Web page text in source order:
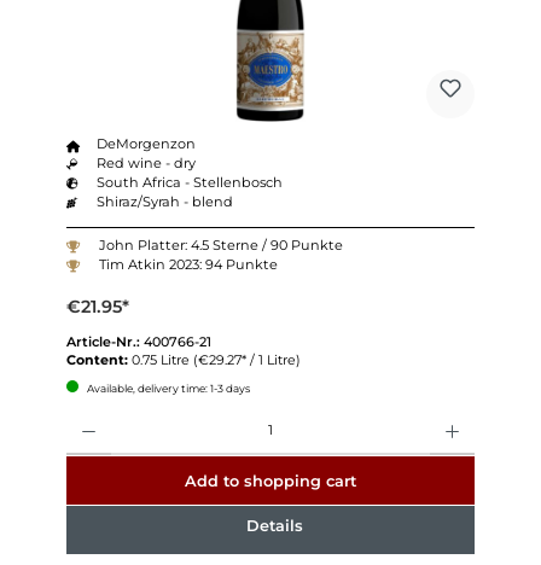
DeMorgenzon
Red wine - dry
South Africa - Stellenbosch
Shiraz/Syrah - blend
John Platter: 4.5 Sterne / 90 Punkte
Tim Atkin 2023: 94 Punkte
€21.95*
Article-Nr.: 400766-21
Content: 0.75 Litre (€29.27* / 1 Litre)
Available, delivery time: 1-3 days
Add to shopping cart
Details